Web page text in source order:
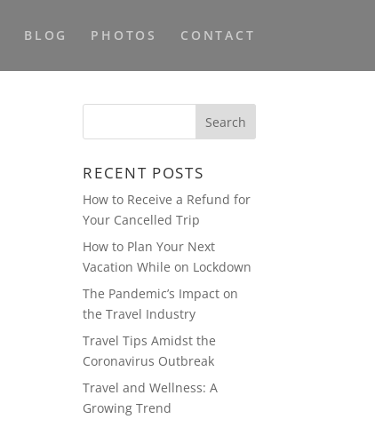
BLOG PHOTOS CONTACT
RECENT POSTS
How to Receive a Refund for
Your Cancelled Trip
How to Plan Your Next
Vacation While on Lockdown
The Pandemic’s Impact on
the Travel Industry
Travel Tips Amidst the
Coronavirus Outbreak
Travel and Wellness: A
Growing Trend